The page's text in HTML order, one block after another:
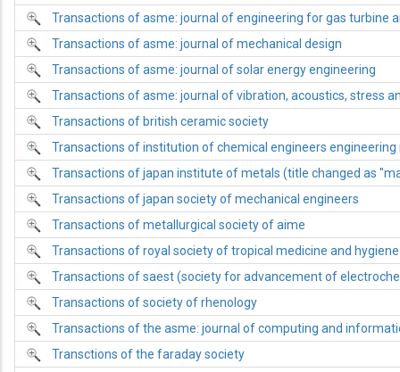
Transactions of asme: journal of engineering for gas turbine
Transactions of asme: journal of mechanical design
Transactions of asme: journal of solar energy engineering
Transactions of asme: journal of vibration, acoustics, stress
Transactions of british ceramic society
Transactions of institution of chemical engineers engineering
Transactions of japan institute of metals (title changed as
Transactions of japan society of mechanical engineers
Transactions of metallurgical society of aime
Transactions of royal society of tropical medicine and hygiene
Transactions of saest (society for advancement of
Transactions of society of rhenology
Transactions of the asme: journal of computing and
Transctions of the faraday society